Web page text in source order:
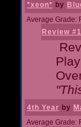
*xeon* by
Average Grade:
Review #1
4th Year by
Average Grade: